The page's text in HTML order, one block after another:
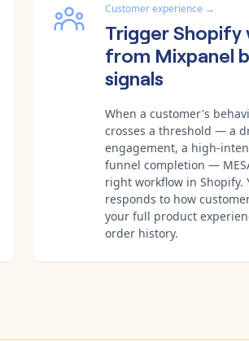
Customer experience →
Trigger
from Mixpanel
signals
When a customer's
crosses a threshold — a
engagement, a high-
funnel completion —
right workflow in Shopify.
responds to how
your full product
order history.